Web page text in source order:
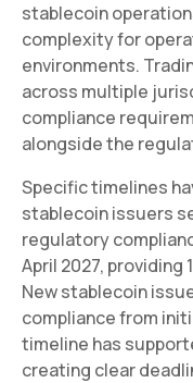
stablecoin
complexity for
environments.
across multiple
compliance
alongside the
Specific timelines
stablecoin issuers
regulatory
April 2027,
New stablecoin
compliance from
timeline has
creating clear